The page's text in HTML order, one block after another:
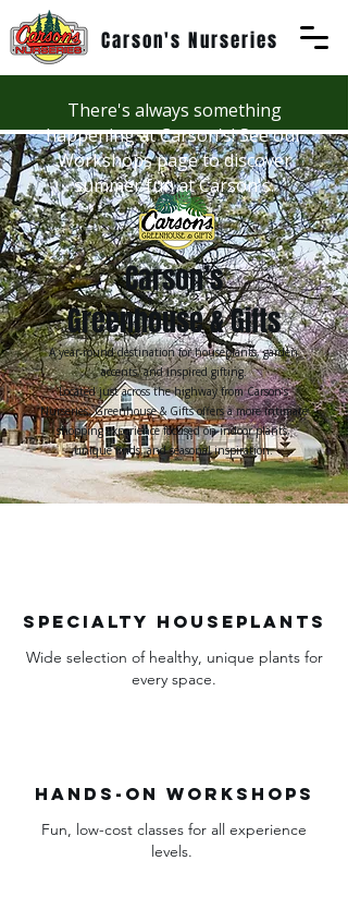
Carson's Nurseries
There's always something
happening at Carson's! See our
Workshops page to discover
summer fun at Carson's.
Carson’s
Greenhouse & Gifts
A year-round destination for houseplants, garden
accents,and inspired gifting.
Located just across the highway from Carson’s
Nurseries, Greenhouse & Gifts offers a more intimate
shopping experience focused on indoor plants,
unique finds, and seasonal inspiration.
Specialty houseplants
Wide selection of healthy, unique plants for
every space.
Hands-on workshops
Fun, low-cost classes for all experience
levels.